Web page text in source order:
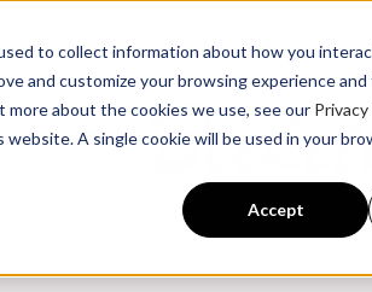
to collect information about how you
and customize your browsing experience
about the cookies we use, see our Privacy
A single cookie will be used in your
Accept
Training